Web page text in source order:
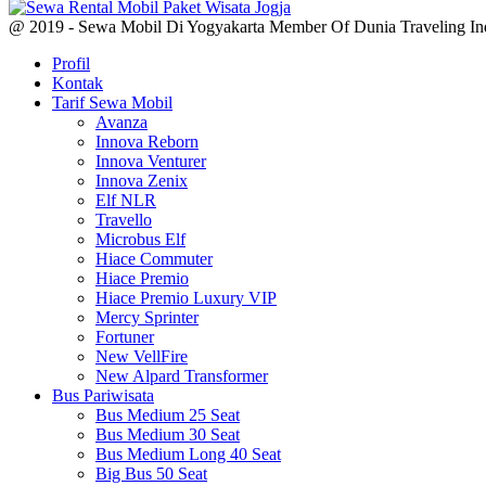
@ 2019 - Sewa Mobil Di Yogyakarta Member Of Dunia Traveling
Profil
Kontak
Tarif Sewa Mobil
Avanza
Innova Reborn
Innova Venturer
Innova Zenix
Elf NLR
Travello
Microbus Elf
Hiace Commuter
Hiace Premio
Hiace Premio Luxury VIP
Mercy Sprinter
Fortuner
New VellFire
New Alpard Transformer
Bus Pariwisata
Bus Medium 25 Seat
Bus Medium 30 Seat
Bus Medium Long 40 Seat
Big Bus 50 Seat